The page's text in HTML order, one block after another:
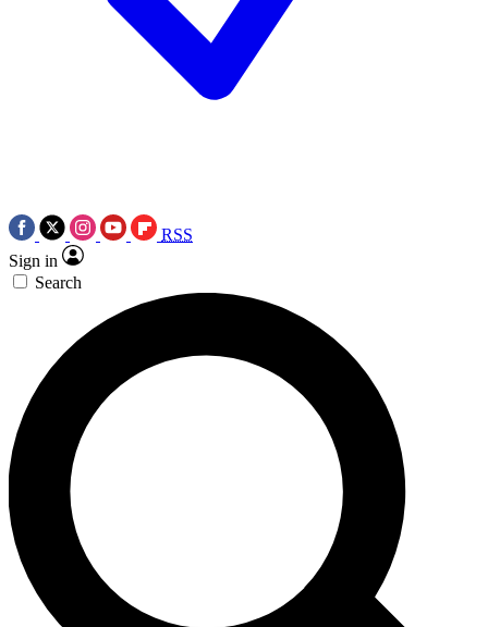
RSS
Sign in
Search